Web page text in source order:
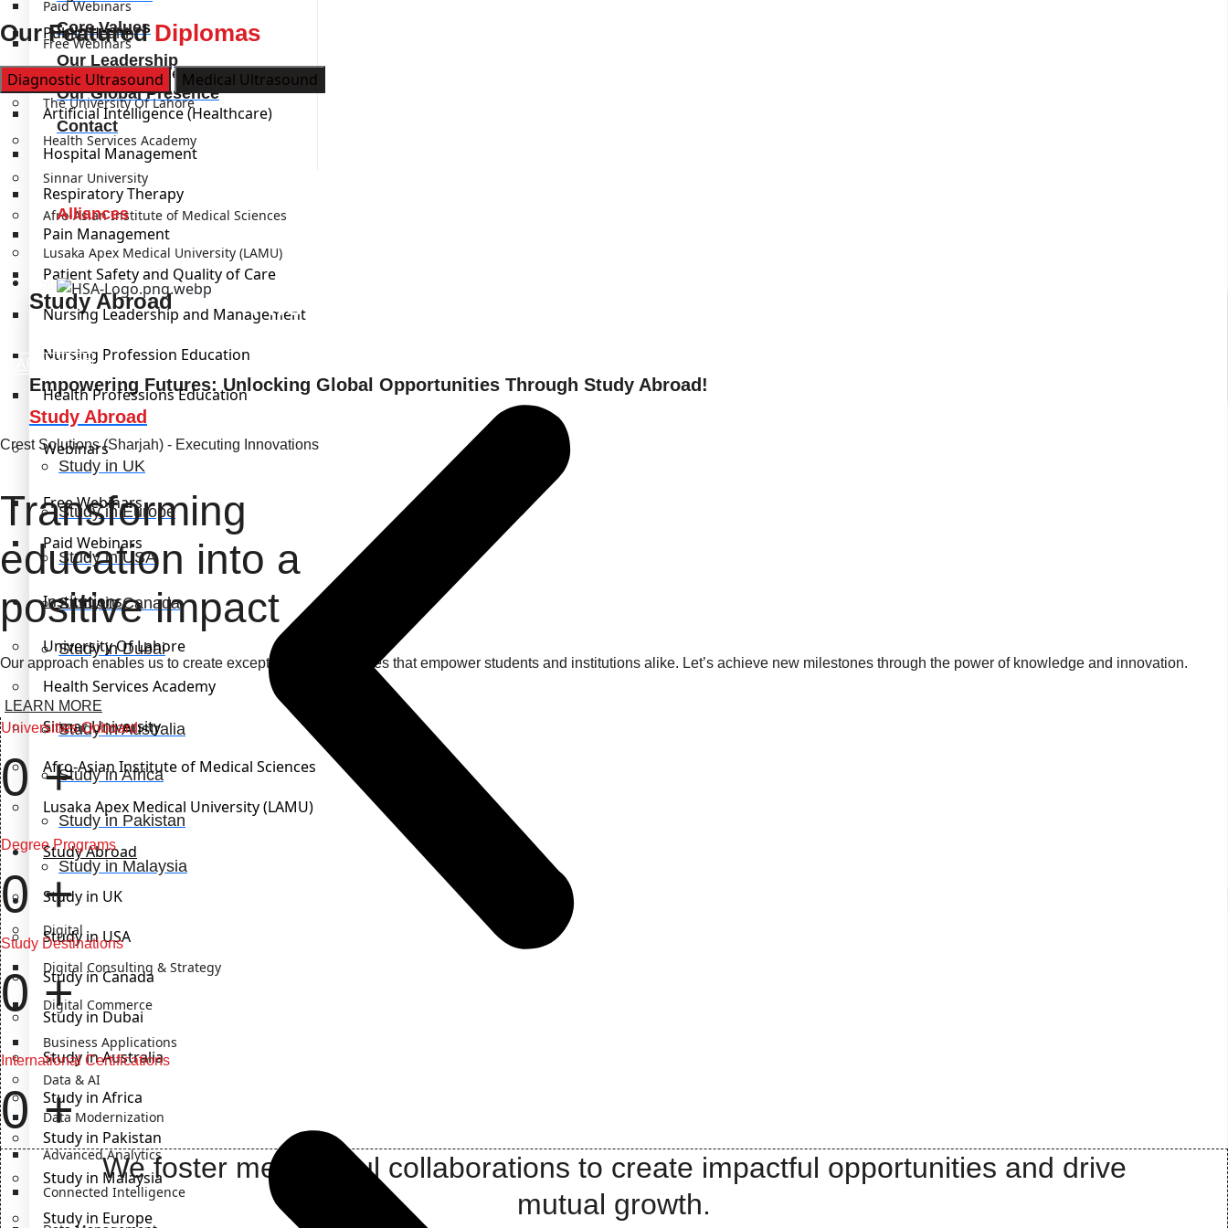
Paid Webinars
Free Webinars
Institutions
The University Of Lahore
Health Services Academy
Sinnar University
Afro-Asian Institute of Medical Sciences
Lusaka Apex Medical University (LAMU)
Study Abroad
Study Abroad
Empowering Futures: Unlocking Global Opportunities Through Study Abroad!
Study Abroad
Study in UK
Study in Europe
Study in USA
Study in Canada
Study in Dubai
Study in Australia
Study in Africa
Study in Pakistan
Study in Malaysia
IT Solutions
Digital
Digital Consulting & Strategy
Digital Commerce
Business Applications
Data & AI
Data Modernization
Advanced Analytics
Connected Intelligence
Core Values
Our Leadership
Our Global Presence
Contact
Alliances
Public Health
Laboratory Management
Artificial Intelligence (Healthcare)
Hospital Management
Respiratory Therapy
Pain Management
Patient Safety and Quality of Care
Nursing Leadership and Management
Nursing Profession Education
Health Professions Education
Webinars
Free Webinars
Paid Webinars
Institutions
University Of Lahore
Health Services Academy
Sinnar University
Afro-Asian Institute of Medical Sciences
Lusaka Apex Medical University (LAMU)
Study Abroad
Study in UK
Study in USA
Study in Canada
Study in Dubai
Study in Australia
Study in Africa
Study in Pakistan
Study in Malaysia
Study in Europe
Our FeaturedDiplomas
Diagnostic Ultrasound Medical Ultrasound
Kickstart your study abroad journey with us
LEARN MORE
Crest Solutions (Sharjah) - Executing Innovations
Transforming
education into a
positive impact
Our approach enables us to create exceptional opportunities that empower students and institutions alike. Let’s achieve new milestones through the power of knowledge and innovation.
LEARN MORE
Universities Onboard
0 +
Degree Programs
0 +
Study Destinations
0 +
International Certifications
0 +
We foster meaningful collaborations to create impactful opportunities and drive
mutual growth.